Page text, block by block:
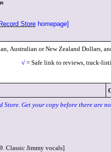
Record Storehomepage]
Australian or New Zealand Dollars,
√ = Safe link to reviews, track-
Get your copy before there are
Classic Jimmy vocals]